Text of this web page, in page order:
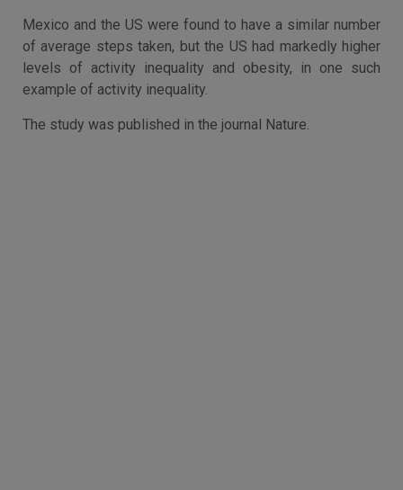
Mexico and the US were found to have a similar number
of average steps taken, but the US had markedly higher
levels of activity inequality and obesity, in one such
example of activity inequality.
The study was published in the journal Nature.